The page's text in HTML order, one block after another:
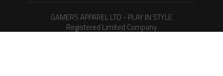
GAMERS APPAREL LTD - PLAY IN STYLE
Registered Limited Company